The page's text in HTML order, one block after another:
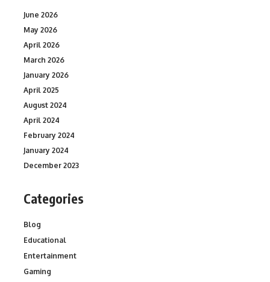
June 2026
May 2026
April 2026
March 2026
January 2026
April 2025
August 2024
April 2024
February 2024
January 2024
December 2023
Categories
Blog
Educational
Entertainment
Gaming